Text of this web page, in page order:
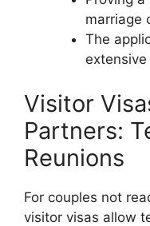
marriage
The
Visitor
Partners:
Reunions
For couples not
visitor visas allow